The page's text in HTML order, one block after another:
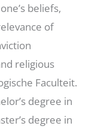
beliefs,
of
religious
Faculteit.
degree in
degree in